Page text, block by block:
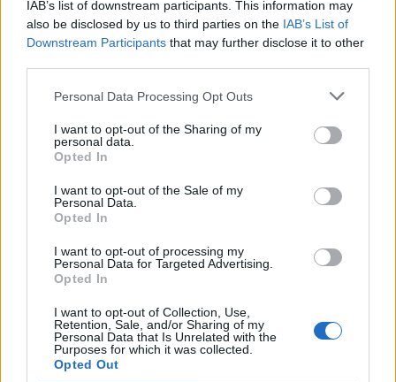
IAB’s list of downstream participants. This information may
also be disclosed by us to third parties on the IAB’s List of
Downstream Participants that may further disclose it to other
Personal Data Processing Opt Outs
I want to opt-out of the Sharing of my
personal data.
Opted In
I want to opt-out of the Sale of my
Personal Data.
Opted In
I want to opt-out of processing my
Personal Data for Targeted Advertising.
Opted In
I want to opt-out of Collection, Use,
Retention, Sale, and/or Sharing of my
Personal Data that Is Unrelated with the
Purposes for which it was collected.
Opted Out
Level 809 Word Definitions -
Wordscapes Answers
AREA - A measure of the extent of a surface; it is
measured in square units.
FARE - Money paid for a transport ticket.
FEAR - A strong, uncontrollable, unpleasant emotion
caused by actual or perceived danger or threat.
WEAR - To guard; watch; keep watch, especially from
entry or invasion.
AFAR - At, to, or from a great distance; far away.
AWARE - Vigilant or on one's guard against danger or
difficulty.